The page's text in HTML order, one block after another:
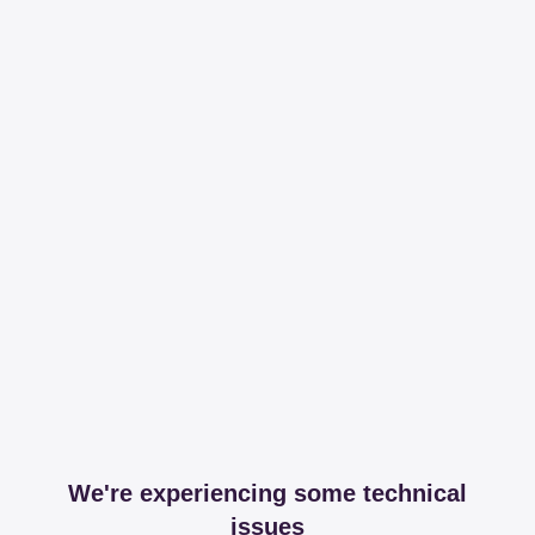
We're experiencing some technical
issues